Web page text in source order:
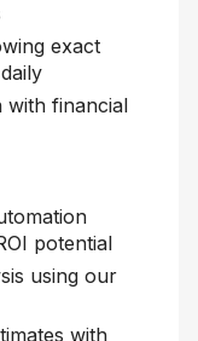
exact
with financial
potential
using our
with